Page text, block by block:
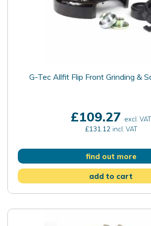
G-Tec Allfit Flip Front Grinding &
£109.27 excl. VAT
£131.12 incl. VAT
find out more
add to cart